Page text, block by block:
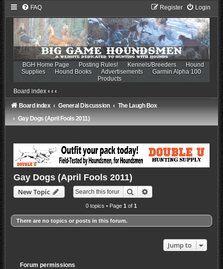
FAQ Login
Register
BGH Home Page Posting Rules! Kennels/Breeders
Hound
Supplies
Hound Books Advertisements
Garmin Alpha 100
Products
Board index ‹ ‹ ‹
Board index General Discussion
The Laugh Box
Gay Dogs (April Fools 2011)
Gay Dogs (April Fools 2011)
New Topic Search
0 topics • Page1 of1
There are no topics or posts in this forum.
Jump to
Forum permissions